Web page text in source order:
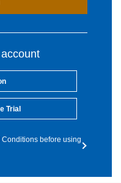
Trial
before using